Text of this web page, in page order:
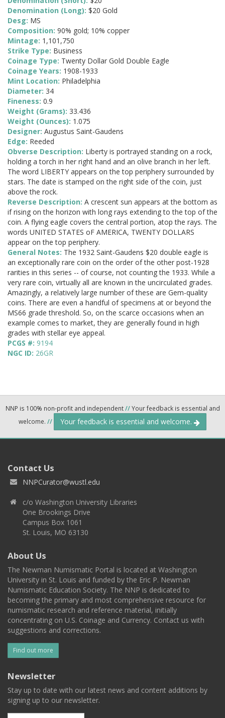
Denomination (Long): $20 Gold
Desg: MS
Composition: 90% gold; 10% copper
Mintage: 1,101,750
Strike Type: Business
Coinage Type: Twenty Dollar Gold Double Eagle
Coinage Years: 1908-1933
Mint Location: Philadelphia
Diameter: 34
Fineness: 0.9
Weight (Grams): 33.436
Weight (Ounces): 1.075
Designer: Augustus Saint-Gaudens
Edge: Reeded
Obverse Description: Liberty is portrayed standing on a rock,
holding a torch in her right hand and an olive branch in her left.
The word LIBERTY appears on the top periphery surrounded by
stars. The date is stamped on the right side of the coin, just
above the rock.
Reverse Description: A crescent sun appears at the bottom as
if rising on the horizon with long rays extending to the top of the
coin. A flying eagle covers the central portion, atop the rays. The
words UNITED STATES oF AMERICA, TWENTY DOLLARS
appear on the top periphery.
General Notes: The 1932 Saint-Gaudens $20 double eagle is
an exceptionally rare coin on the order of the other post-1928
rarities in this series -- of course, not counting the 1933. While a
very rare coin, virtually all are known in the uncirculated grades.
Amazingly, a relatively large number of these are Gem-quality
coins. There are even a handful of specimens at or beyond the
MS66 grade threshold. So, on the scarce occasions when an
example comes to market, they are generally found in high
grades with stellar eye appeal.
PCGS #: 9194
NGC ID: 26GR
NNP is 100% non-profit and independent//Your feedback is essential and
welcome. // Your feedback is essential and welcome.
Contact Us
NNPCurator@wustl.edu
c/o Washington University Libraries
One Brookings Drive
Campus Box 1061
St. Louis, MO 63130
About Us
The Newman Numismatic Portal is located at Washington
University in St. Louis and funded by the Eric P. Newman
Numismatic Education Society. The NNP is dedicated to
becoming the primary and most comprehensive resource for
numismatic research and reference material, initially
concentrating on U.S. Coinage and Currency. Contact us with
suggestions and corrections.
Find out more
Newsletter
Stay up to date with our latest news and content additions by
signing up to our newsletter.